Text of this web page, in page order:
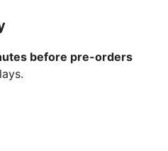
before pre-orders